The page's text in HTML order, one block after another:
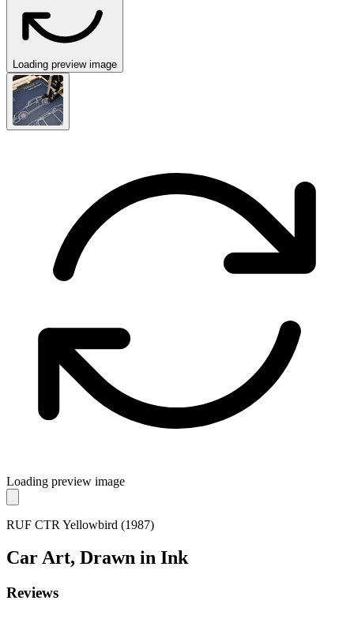
Loading preview image
Loading preview image
RUF CTR Yellowbird (1987)
CarArt, Drawn in Ink
Reviews